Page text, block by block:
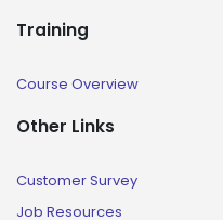
Training
Course Overview
Other Links
Customer Survey
Job Resources